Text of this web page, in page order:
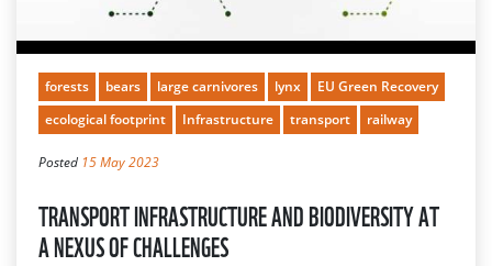
forests bears large carnivores lynx
EU Green Recovery
ecological footprint
Infrastructure transport railway
Posted 15 May 2023
TRANSPORT INFRASTRUCTURE AND BIODIVERSITY AT
A NEXUS OF CHALLENGES